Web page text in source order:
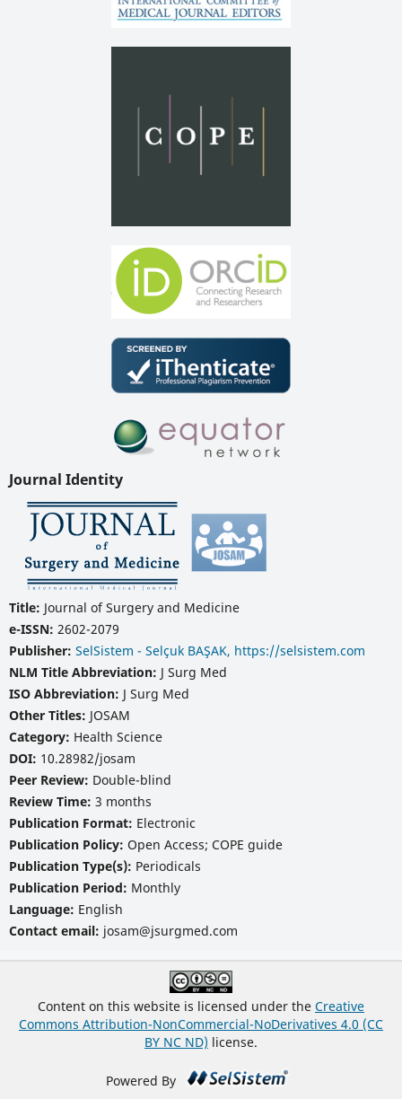
Journal Identity
Title: Journal of Surgery and Medicine
e-ISSN: 2602-2079
Publisher: SelSistem - Selçuk BAŞAK, https://selsistem.com
NLM Title Abbreviation: J Surg Med
ISO Abbreviation: J Surg Med
Other Titles: JOSAM
Category: Health Science
DOI: 10.28982/josam
Peer Review: Double-blind
Review Time: 3 months
Publication Format: Electronic
Publication Policy: Open Access; COPE guide
Publication Type(s): Periodicals
Publication Period: Monthly
Language: English
Contact email: josam@jsurgmed.com
Content on this website is licensed under the Creative
Commons Attribution-NonCommercial-NoDerivatives 4.0 (CC
BY NC ND) license.
Powered By